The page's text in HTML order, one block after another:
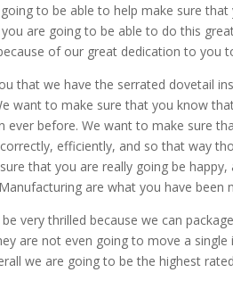
to be able to help make sure
are going to be able to do this
of our great dedication to you
that we have the serrated dovetail
want to make sure that you know
before. We want to make sure
efficiently, and so that way
that you are really going be
are what you have been
very thrilled because we can
are not even going to move a
we are going to be the highest